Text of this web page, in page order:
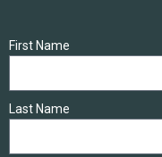
First Name
Last Name